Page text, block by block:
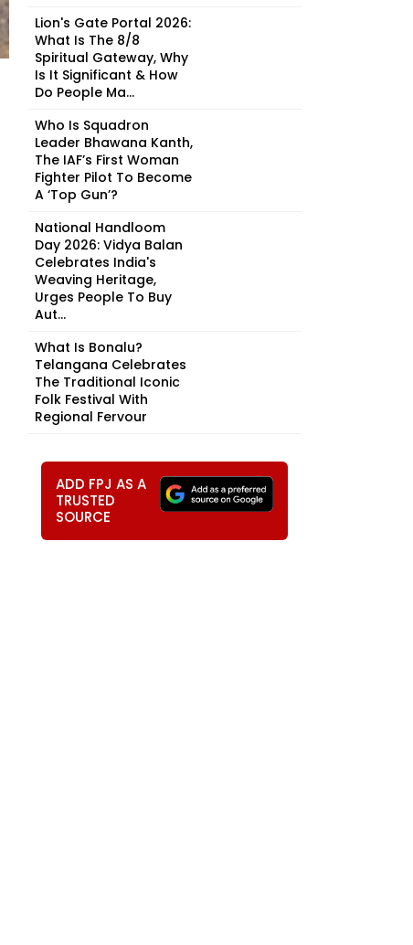
Lion's Gate Portal 2026:
What Is The 8/8
Spiritual Gateway, Why
Is It Significant & How
Do People Ma...
Who Is Squadron
Leader Bhawana Kanth,
The IAF’s First Woman
Fighter Pilot To Become
A ‘Top Gun’?
National Handloom
Day 2026: Vidya Balan
Celebrates India's
Weaving Heritage,
Urges People To Buy
Aut...
What Is Bonalu?
Telangana Celebrates
The Traditional Iconic
Folk Festival With
Regional Fervour
ADD FPJ AS A
TRUSTED
SOURCE